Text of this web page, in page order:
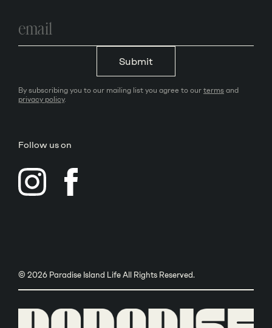
address
Submit
By subscribing you to our mailing list you agree to our terms and
privacy policy.
Follow us on
© 2026 Paradise Island Life All Rights Reserved.